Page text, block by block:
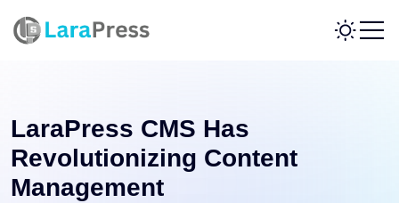
LaraPress CMS Has
Revolutionizing Content
Management